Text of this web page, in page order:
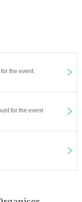
the event.
for the event